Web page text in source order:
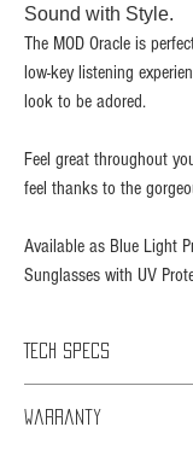
Sound with Style.​
The MOD Oracle is
low-key listening
look to be adored.
Feel great throughout
feel thanks to the
Available as Blue Light
Sunglasses with UV
Tech Specs
Bluetooth Distance: 15 meters
Warranty